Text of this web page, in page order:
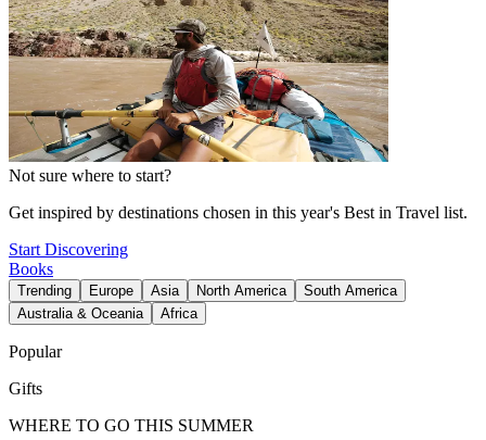
Not sure where to start?
Get inspired by destinations chosen in this year's Best in Travel list.
Start Discovering
Books
Trending Europe Asia North America
South America
Australia & Oceania
Africa
Popular
Gifts
WHERE TO GO THIS SUMMER